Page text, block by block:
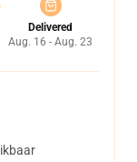
Delivered
Aug. 16 - Aug. 23